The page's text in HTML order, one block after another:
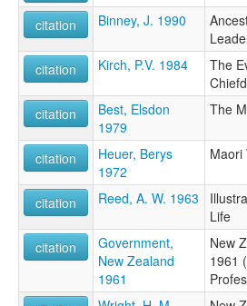
citation Binney, J. 1990
citation
Kirch, P.V. 1984
The
citation
Best, Elsdon
1979
The
citation
Heuer, Berys
1972
Maori
citation Reed, A. W. 1963
Life
citation
Government,
New Zealand
1961
New
1961